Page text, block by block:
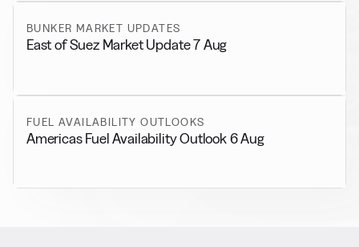
BUNKER MARKET UPDATES
East of Suez Market Update 7 Aug
FUEL AVAILABILITY OUTLOOKS
Americas Fuel Availability Outlook 6 Aug